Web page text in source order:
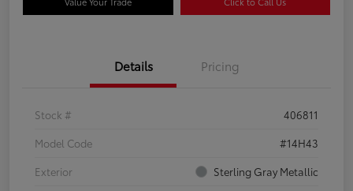
Details Pricing
Stock #
406811
Model Code
#14H43
Exterior
Sterling Gray Metallic